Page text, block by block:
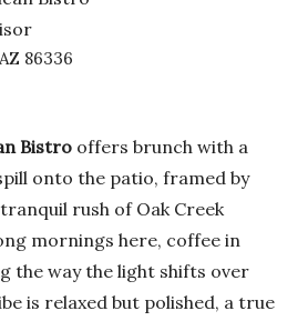
86336
Bistro offers brunch with a
onto the patio, framed by
rush of Oak Creek
mornings here, coffee in
the way the light shifts over
is relaxed but polished, a true